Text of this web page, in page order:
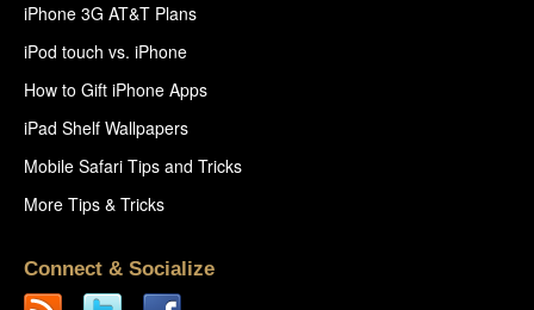
iPhone 3G AT&T Plans
iPod touch vs. iPhone
How to Gift iPhone Apps
iPad Shelf Wallpapers
Mobile Safari Tips and Tricks
More Tips & Tricks
Connect & Socialize